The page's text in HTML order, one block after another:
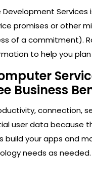
promises or other
of a commitment).
to help you
Business
connection,
user data because
your apps and
needs as needed.